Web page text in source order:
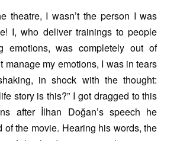
theatre, I wasn’t the person I was
I, who deliver trainings to people
emotions, was completely out of
manage my emotions, I was in tears
in shock with the thought:
story is this?” I got dragged to this
after İlhan Doğan’s speech he
of the movie. Hearing his words, the